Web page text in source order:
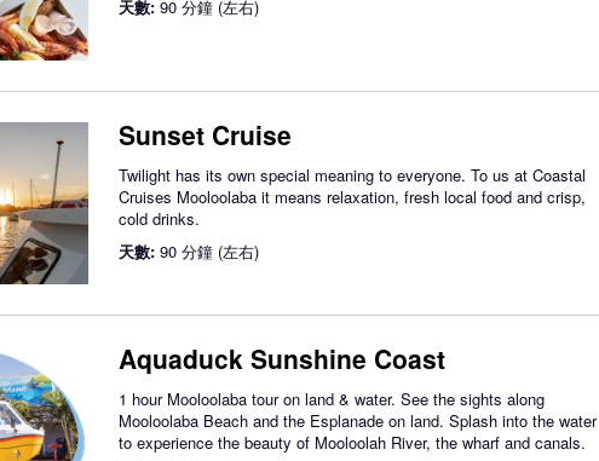
天數: 90 分鐘 (左右)
Sunset Cruise
Twilight has its own special meaning to everyone. To us at Coastal
Cruises Mooloolaba it means relaxation, fresh local food and crisp,
cold drinks.
天數: 90 分鐘 (左右)
Aquaduck Sunshine Coast
1 hour Mooloolaba tour on land & water. See the sights along
Mooloolaba Beach and the Esplanade on land. Splash into the water
to experience the beauty of Mooloolah River, the wharf and canals.